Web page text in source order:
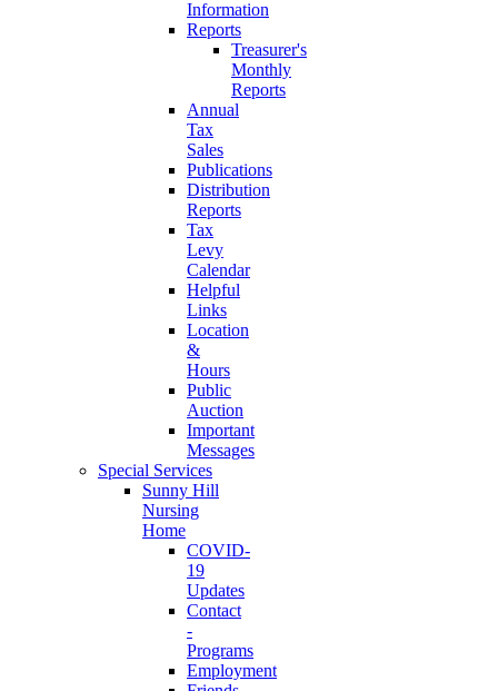
Information
Reports
Treasurer's
Monthly
Reports
Annual
Tax
Sales
Publications
Distribution
Reports
Tax
Levy
Calendar
Helpful
Links
Location
&
Hours
Public
Auction
Important
Messages
Special Services
Sunny Hill
Nursing
Home
COVID-
19
Updates
Contact
-
Programs
Employment